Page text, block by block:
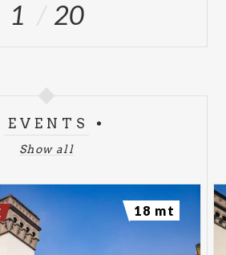
1 20
EVENTS
Show all
18 mt